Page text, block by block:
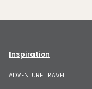
Inspiration
ADVENTURE TRAVEL